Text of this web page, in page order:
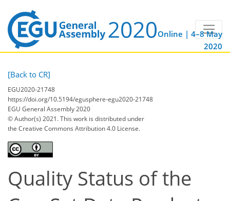
Online | 4–8 May
2020
[Back to CR]
EGU2020-21748
https://doi.org/10.5194/egusphere-egu2020-21748
EGU General Assembly 2020
© Author(s) 2021. This work is distributed under
the Creative Commons Attribution 4.0 License.
Quality Status of the